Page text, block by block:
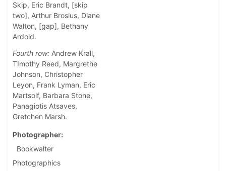
Skip, Eric Brandt, [skip
two], Arthur Brosius, Diane
Walton, [gap], Bethany
Ardold.
Fourth row: Andrew Krall,
TImothy Reed, Margrethe
Johnson, Christopher
Leyon, Frank Lyman, Eric
Martsolf, Barbara Stone,
Panagiotis Atsaves,
Gretchen Marsh.
Photographer
Bookwalter
Photographics